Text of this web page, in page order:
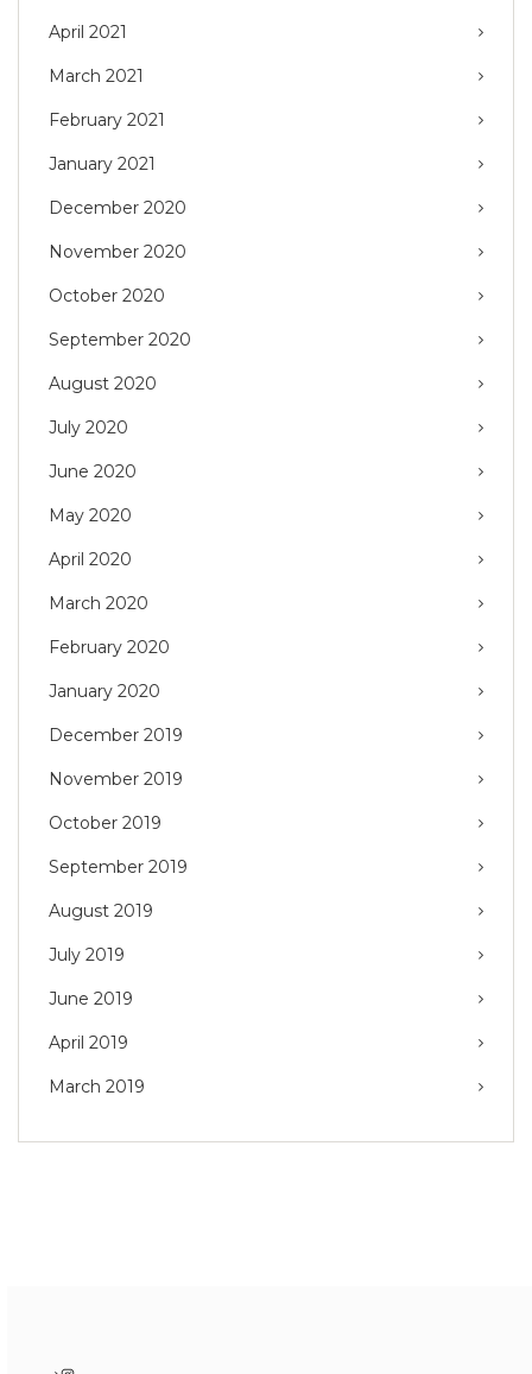
April 2021
March 2021
February 2021
January 2021
December 2020
November 2020
October 2020
September 2020
August 2020
July 2020
June 2020
May 2020
April 2020
March 2020
February 2020
January 2020
December 2019
November 2019
October 2019
September 2019
August 2019
July 2019
June 2019
April 2019
March 2019